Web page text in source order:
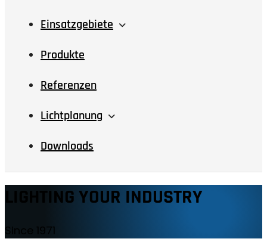
Einsatzgebiete
Produkte
Referenzen
Lichtplanung
Downloads
LIGHTING YOUR INDUSTRY
Since 1971